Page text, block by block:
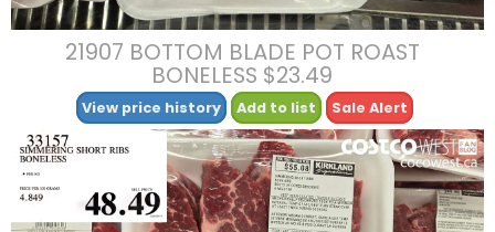
21907 BOTTOM BLADE POT ROAST
BONELESS $23.49
View price history Add to list Sale Alert